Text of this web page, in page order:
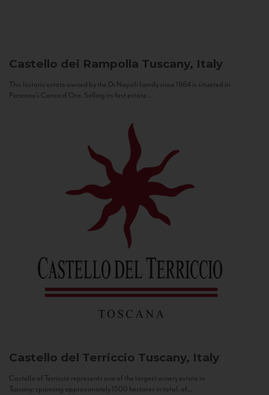
Castello dei Rampolla Tuscany, Italy
This historic estate owned by the Di Napoli family since 1964 is situated in
Panzano’s Conca d’Oro. Selling its first estate...
Castello del Terriccio Tuscany, Italy
Castello of Terriccio represents one of the largest winery estate in
Tuscany: spanning approximately 1500 hectares in total, of...